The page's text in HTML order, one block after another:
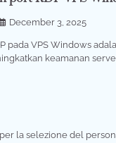
December 3, 2025
pada VPS Windows
keamanan
la selezione del